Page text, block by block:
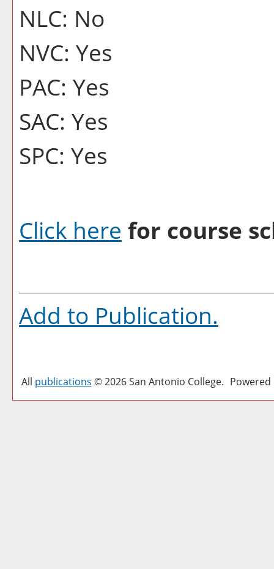
NLC: No
NVC: Yes
PAC: Yes
SAC: Yes
SPC: Yes
Click here for course
Add to Publication.
All publications © 2026 San Antonio College.